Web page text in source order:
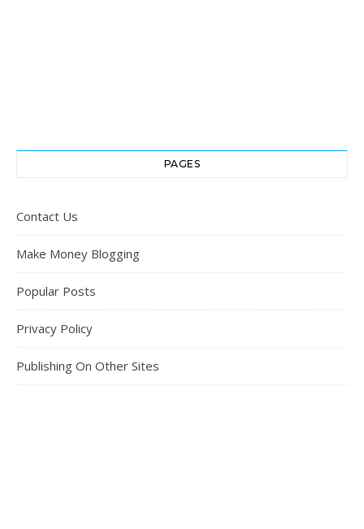
PAGES
Contact Us
Make Money Blogging
Popular Posts
Privacy Policy
Publishing On Other Sites